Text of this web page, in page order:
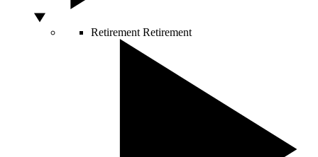
Retirement Retirement